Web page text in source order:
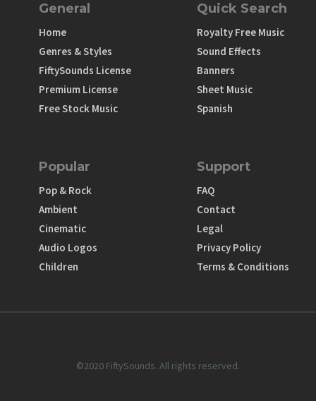
General
Home
Genres & Styles
FiftySounds License
Premium License
Free Stock Music
Quick Search
Royalty Free Music
Sound Effects
Banners
Sheet Music
Spanish
Popular
Pop & Rock
Ambient
Cinematic
Audio Logos
Children
Support
FAQ
Contact
Legal
Privacy Policy
Terms & Conditions
©2020 FiftySounds. All rights reserved.